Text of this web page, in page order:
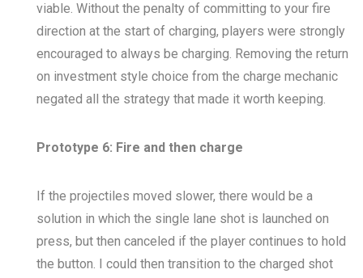
viable. Without the penalty of committing to your fire
direction at the start of charging, players were strongly
encouraged to always be charging. Removing the return
on investment style choice from the charge mechanic
negated all the strategy that made it worth keeping.
Prototype 6: Fire and then charge
If the projectiles moved slower, there would be a
solution in which the single lane shot is launched on
press, but then canceled if the player continues to hold
the button. I could then transition to the charged shot